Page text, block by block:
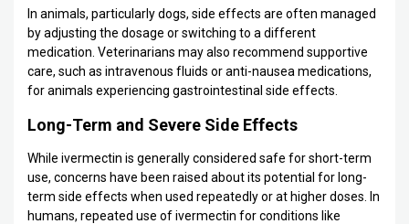
In animals, particularly dogs, side effects are often managed
by adjusting the dosage or switching to a different
medication. Veterinarians may also recommend supportive
care, such as intravenous fluids or anti-nausea medications,
for animals experiencing gastrointestinal side effects.
Long-Term and Severe Side Effects
While ivermectin is generally considered safe for short-term
use, concerns have been raised about its potential for long-
term side effects when used repeatedly or at higher doses. In
humans, repeated use of ivermectin for conditions like